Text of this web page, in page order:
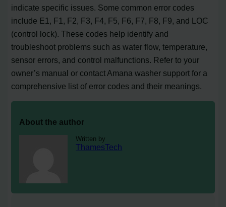
indicate specific issues. Some common error codes
include E1, F1, F2, F3, F4, F5, F6, F7, F8, F9, and LOC
(control lock). These codes help identify and
troubleshoot problems such as water flow, temperature,
sensor errors, and control malfunctions. Refer to your
owner’s manual or contact Amana washer support for a
comprehensive list of error codes and their meanings.
About the author
Written by
ThamesTech